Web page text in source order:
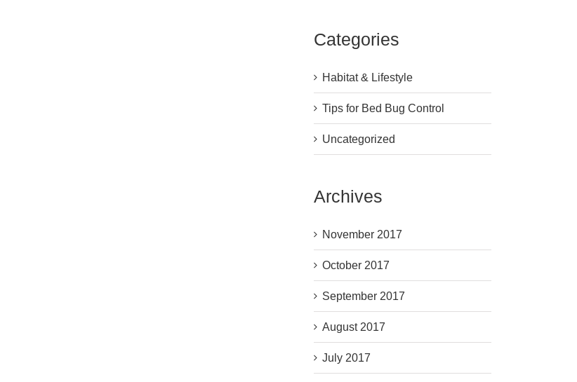
Categories
Habitat & Lifestyle
Tips for Bed Bug Control
Uncategorized
Archives
November 2017
October 2017
September 2017
August 2017
July 2017